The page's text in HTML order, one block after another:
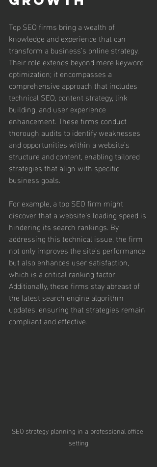
Top SEO firms bring a wealth of
knowledge and experience that can
transform a business’s online strategy.
Their role extends beyond mere keyword
optimization; it encompasses a
comprehensive approach that includes
technical SEO, content strategy, link
building, and user experience
enhancement. These firms conduct
thorough audits to identify weaknesses
and opportunities within a website’s
structure and content, enabling tailored
strategies that align with specific
business goals.
For example, a top SEO firm might
discover that a website’s loading speed is
hindering its search rankings. By
addressing this technical issue, the firm
not only improves the site’s performance
but also enhances user satisfaction,
which is a critical ranking factor.
Additionally, these firms stay abreast of
the latest search engine algorithm
updates, ensuring that strategies remain
compliant and effective.
SEO strategy planning in a professional office
setting